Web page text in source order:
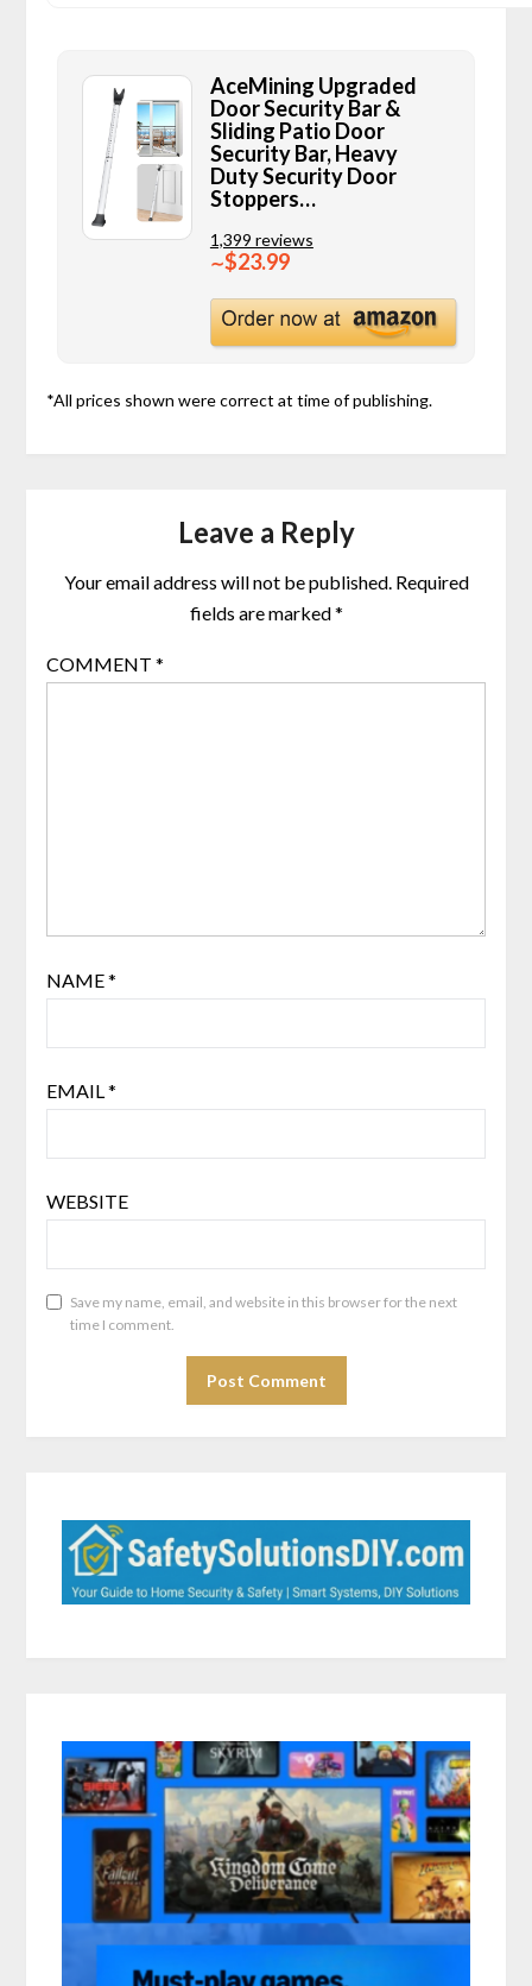
AceMining Upgraded
Door Security Bar &
Sliding Patio Door
Security Bar, Heavy
Duty Security Door
Stoppers…
1,399 reviews
∼$23.99
*All prices shown were correct at time of publishing.
Leave a Reply
Your email address will not be published. Required
fields are marked*
COMMENT *
NAME*
EMAIL*
WEBSITE
Save my name, email, and website in this browser for the next
time I comment.